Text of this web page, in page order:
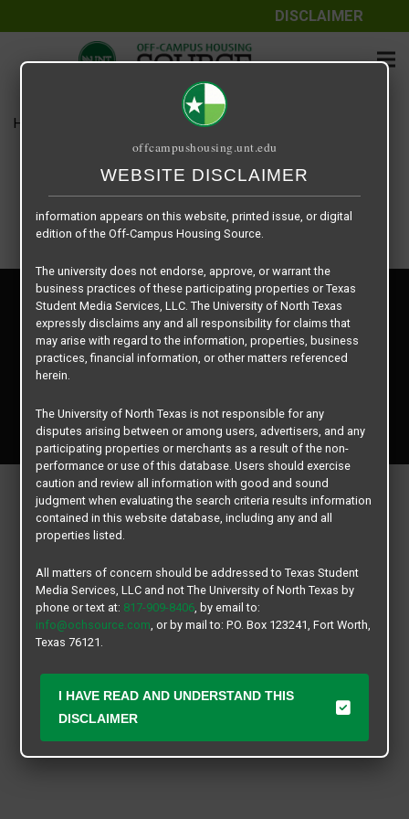
DISCLAIMER
Home UNT Joe Greene Hall – Double
All rights reserved.
Privacy Policy
Disclaimer
Contact Us
Manager Login
offcampushousing.unt.edu
WEBSITE DISCLAIMER
The information contained herein is provided by Texas Student
Media Services, LLC, dba Off-Campus Housing Source, a third-
The University of North Texas does not guarantee the quality,
performance, completeness, nor accuracy of the information
Similarly, The University of North Texas does not endorse,
approve, or warrant any of the information or properties whose
information appears on this website, printed issue, or digital
edition of the Off-Campus Housing Source.
The university does not endorse, approve, or warrant the
business practices of these participating properties or Texas
Student Media Services, LLC. The University of North Texas
expressly disclaims any and all responsibility for claims that
may arise with regard to the information, properties, business
practices, financial information, or other matters referenced
herein.
The University of North Texas is not responsible for any
disputes arising between or among users, advertisers, and any
participating properties or merchants as a result of the non-
performance or use of this database. Users should exercise
caution and review all information with good and sound
judgment when evaluating the search criteria results information
contained in this website database, including any and all
properties listed.
All matters of concern should be addressed to Texas Student
Media Services, LLC and not The University of North Texas by
phone or text at: 817-909-8406, by email to:
info@ochsource.com, or by mail to: P.O. Box 123241, Fort Worth,
Texas 76121.
I HAVE READ AND UNDERSTAND THIS
DISCLAIMER